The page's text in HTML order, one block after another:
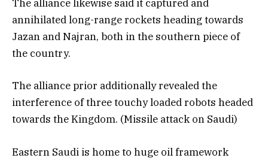
The alliance likewise said it captured and
annihilated long-range rockets heading towards
Jazan and Najran, both in the southern piece of
the country.
The alliance prior additionally revealed the
interference of three touchy loaded robots headed
towards the Kingdom. (Missile attack on Saudi)
Eastern Saudi is home to huge oil framework